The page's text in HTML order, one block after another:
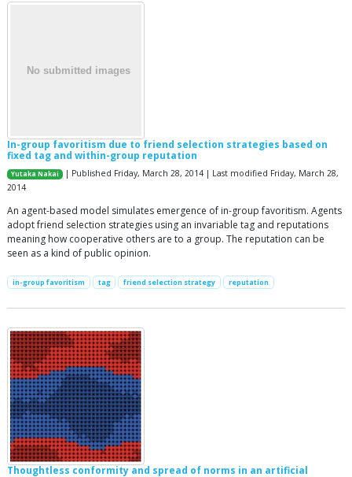
In-group favoritism due to friend selection strategies based on
fixed tag and within-group reputation
Yutaka Nakai
| Published Friday, March 28, 2014 | Last modified Friday, March 28,
2014
An agent-based model simulates emergence of in-group favoritism. Agents
adopt friend selection strategies using an invariable tag and reputations
meaning how cooperative others are to a group. The reputation can be
seen as a kind of public opinion.
in-group favoritism tag friend selection strategy reputation
Thoughtless conformity and spread of norms in an artificial